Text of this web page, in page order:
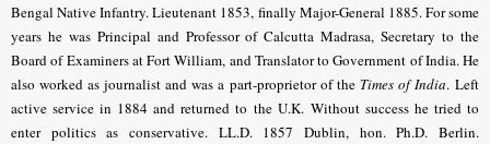
Bengal Native Infantry. Lieutenant 1853, finally Major-General 1885. For some
years he was Principal and Professor of Calcutta Madrasa, Secretary to the
Board of Examiners at Fort William, and Translator to Government of India. He
also worked as journalist and was a part-proprietor of the Times of India.Left
active service in 1884 and returned to the U.K.Without success he tried to
enter politics as conservative. LL.D. 1857 Dublin, hon. Ph.D. Berlin.